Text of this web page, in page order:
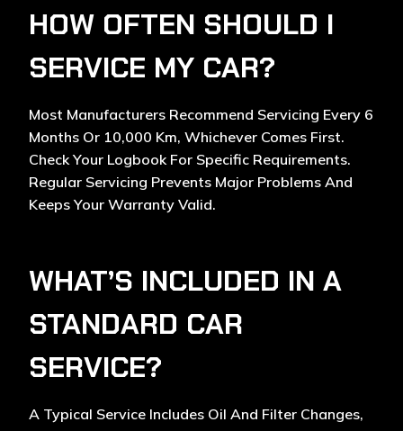
HOW OFTEN SHOULD I
SERVICE MY CAR?
Most Manufacturers Recommend Servicing Every 6
Months Or 10,000 Km, Whichever Comes First.
Check Your Logbook For Specific Requirements.
Regular Servicing Prevents Major Problems And
Keeps Your Warranty Valid.
WHAT’S INCLUDED IN A
STANDARD CAR
SERVICE?
A Typical Service Includes Oil And Filter Changes,